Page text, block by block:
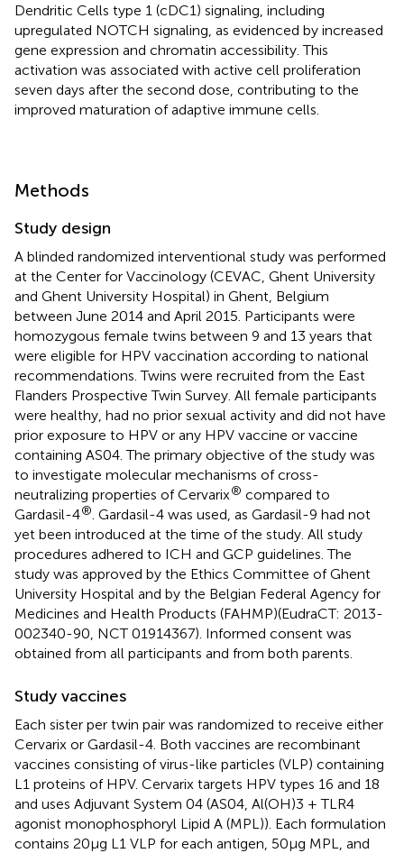
Dendritic Cells type 1 (cDC1) signaling, including
upregulated NOTCH signaling, as evidenced by increased
gene expression and chromatin accessibility. This
activation was associated with active cell proliferation
seven days after the second dose, contributing to the
improved maturation of adaptive immune cells.
Methods
Study design
A blinded randomized interventional study was performed
at the Center for Vaccinology (CEVAC, Ghent University
and Ghent University Hospital) in Ghent, Belgium
between June 2014 and April 2015. Participants were
homozygous female twins between 9 and 13 years that
were eligible for HPV vaccination according to national
recommendations. Twins were recruited from the East
Flanders Prospective Twin Survey. All female participants
were healthy, had no prior sexual activity and did not have
prior exposure to HPV or any HPV vaccine or vaccine
containing AS04. The primary objective of the study was
to investigate molecular mechanisms of cross-
neutralizing properties of Cervarix® compared to
Gardasil-4® . Gardasil-4 was used, as Gardasil-9 had not
yet been introduced at the time of the study. All study
procedures adhered to ICH and GCP guidelines. The
study was approved by the Ethics Committee of Ghent
University Hospital and by the Belgian Federal Agency for
Medicines and Health Products (FAHMP)(EudraCT: 2013-
002340-90, NCT 01914367). Informed consent was
obtained from all participants and from both parents.
Study vaccines
Each sister per twin pair was randomized to receive either
Cervarix or Gardasil-4. Both vaccines are recombinant
vaccines consisting of virus-like particles (VLP) containing
L1 proteins of HPV. Cervarix targets HPV types 16 and 18
and uses Adjuvant System 04 (AS04, Al(OH)3 + TLR4
agonist monophosphoryl Lipid A (MPL)). Each formulation
contains 20μg L1 VLP for each antigen, 50μg MPL, and